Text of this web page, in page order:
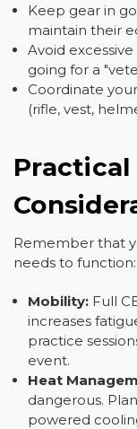
Keep gear in
maintain their
Avoid
going for a
Coordinate
(rifle, vest,
Remember that
needs to function:
Mobility: Full
increases
practice
event.
Heat
dangerous.
powered